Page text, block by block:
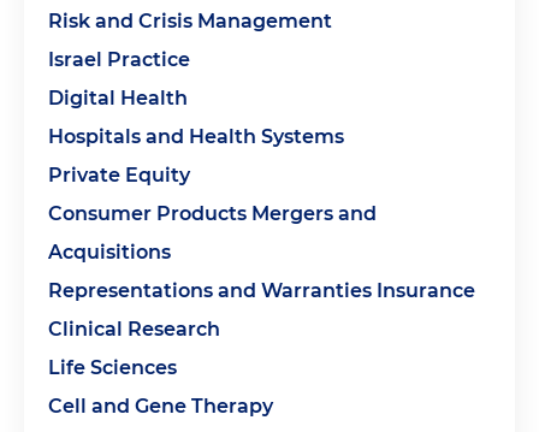
Risk and Crisis Management
Israel Practice
Digital Health
Hospitals and Health Systems
Private Equity
Consumer Products Mergers and
Acquisitions
Representations and Warranties Insurance
Clinical Research
Life Sciences
Cell and Gene Therapy